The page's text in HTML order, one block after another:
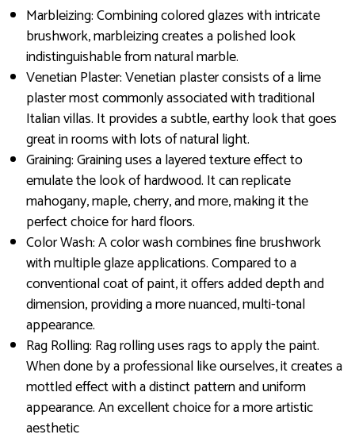
Marbleizing: Combining colored glazes with intricate
brushwork, marbleizing creates a polished look
indistinguishable from natural marble.
Venetian Plaster: Venetian plaster consists of a lime
plaster most commonly associated with traditional
Italian villas. It provides a subtle, earthy look that goes
great in rooms with lots of natural light.
Graining: Graining uses a layered texture effect to
emulate the look of hardwood. It can replicate
mahogany, maple, cherry, and more, making it the
perfect choice for hard floors.
Color Wash: A color wash combines fine brushwork
with multiple glaze applications. Compared to a
conventional coat of paint, it offers added depth and
dimension, providing a more nuanced, multi-tonal
appearance.
Rag Rolling: Rag rolling uses rags to apply the paint.
When done by a professional like ourselves, it creates a
mottled effect with a distinct pattern and uniform
appearance. An excellent choice for a more artistic
aesthetic